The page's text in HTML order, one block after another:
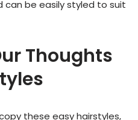
be easily styled to suit
Thoughts
these easy hairstyles,